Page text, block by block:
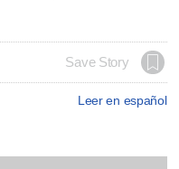
Save Story
Leer en español